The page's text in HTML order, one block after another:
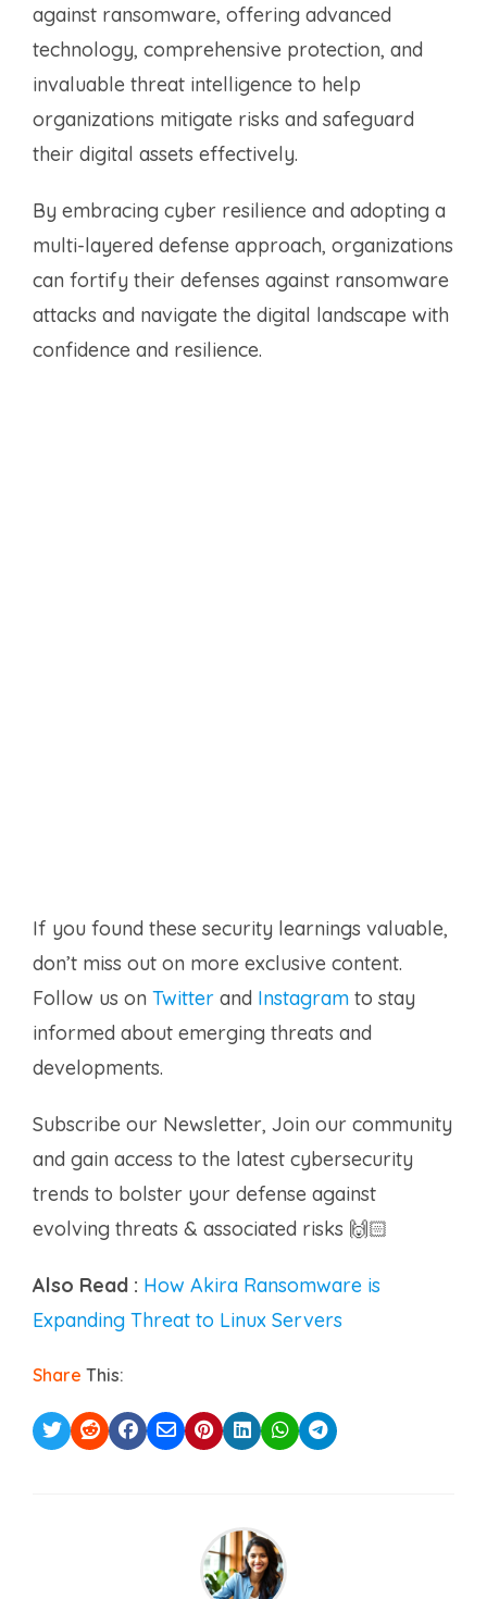
against ransomware, offering advanced
technology, comprehensive protection, and
invaluable threat intelligence to help
organizations mitigate risks and safeguard
their digital assets effectively.
By embracing cyber resilience and adopting a
multi-layered defense approach, organizations
can fortify their defenses against ransomware
attacks and navigate the digital landscape with
confidence and resilience.
If you found these security learnings valuable,
don’t miss out on more exclusive content.
Follow us on Twitter and Instagram to stay
informed about emerging threats and
developments.
Subscribe our Newsletter, Join our community
and gain access to the latest cybersecurity
trends to bolster your defense against
evolving threats & associated risks 🙌🏻
Also Read : How Akira Ransomware is
Expanding Threat to Linux Servers
Share This: